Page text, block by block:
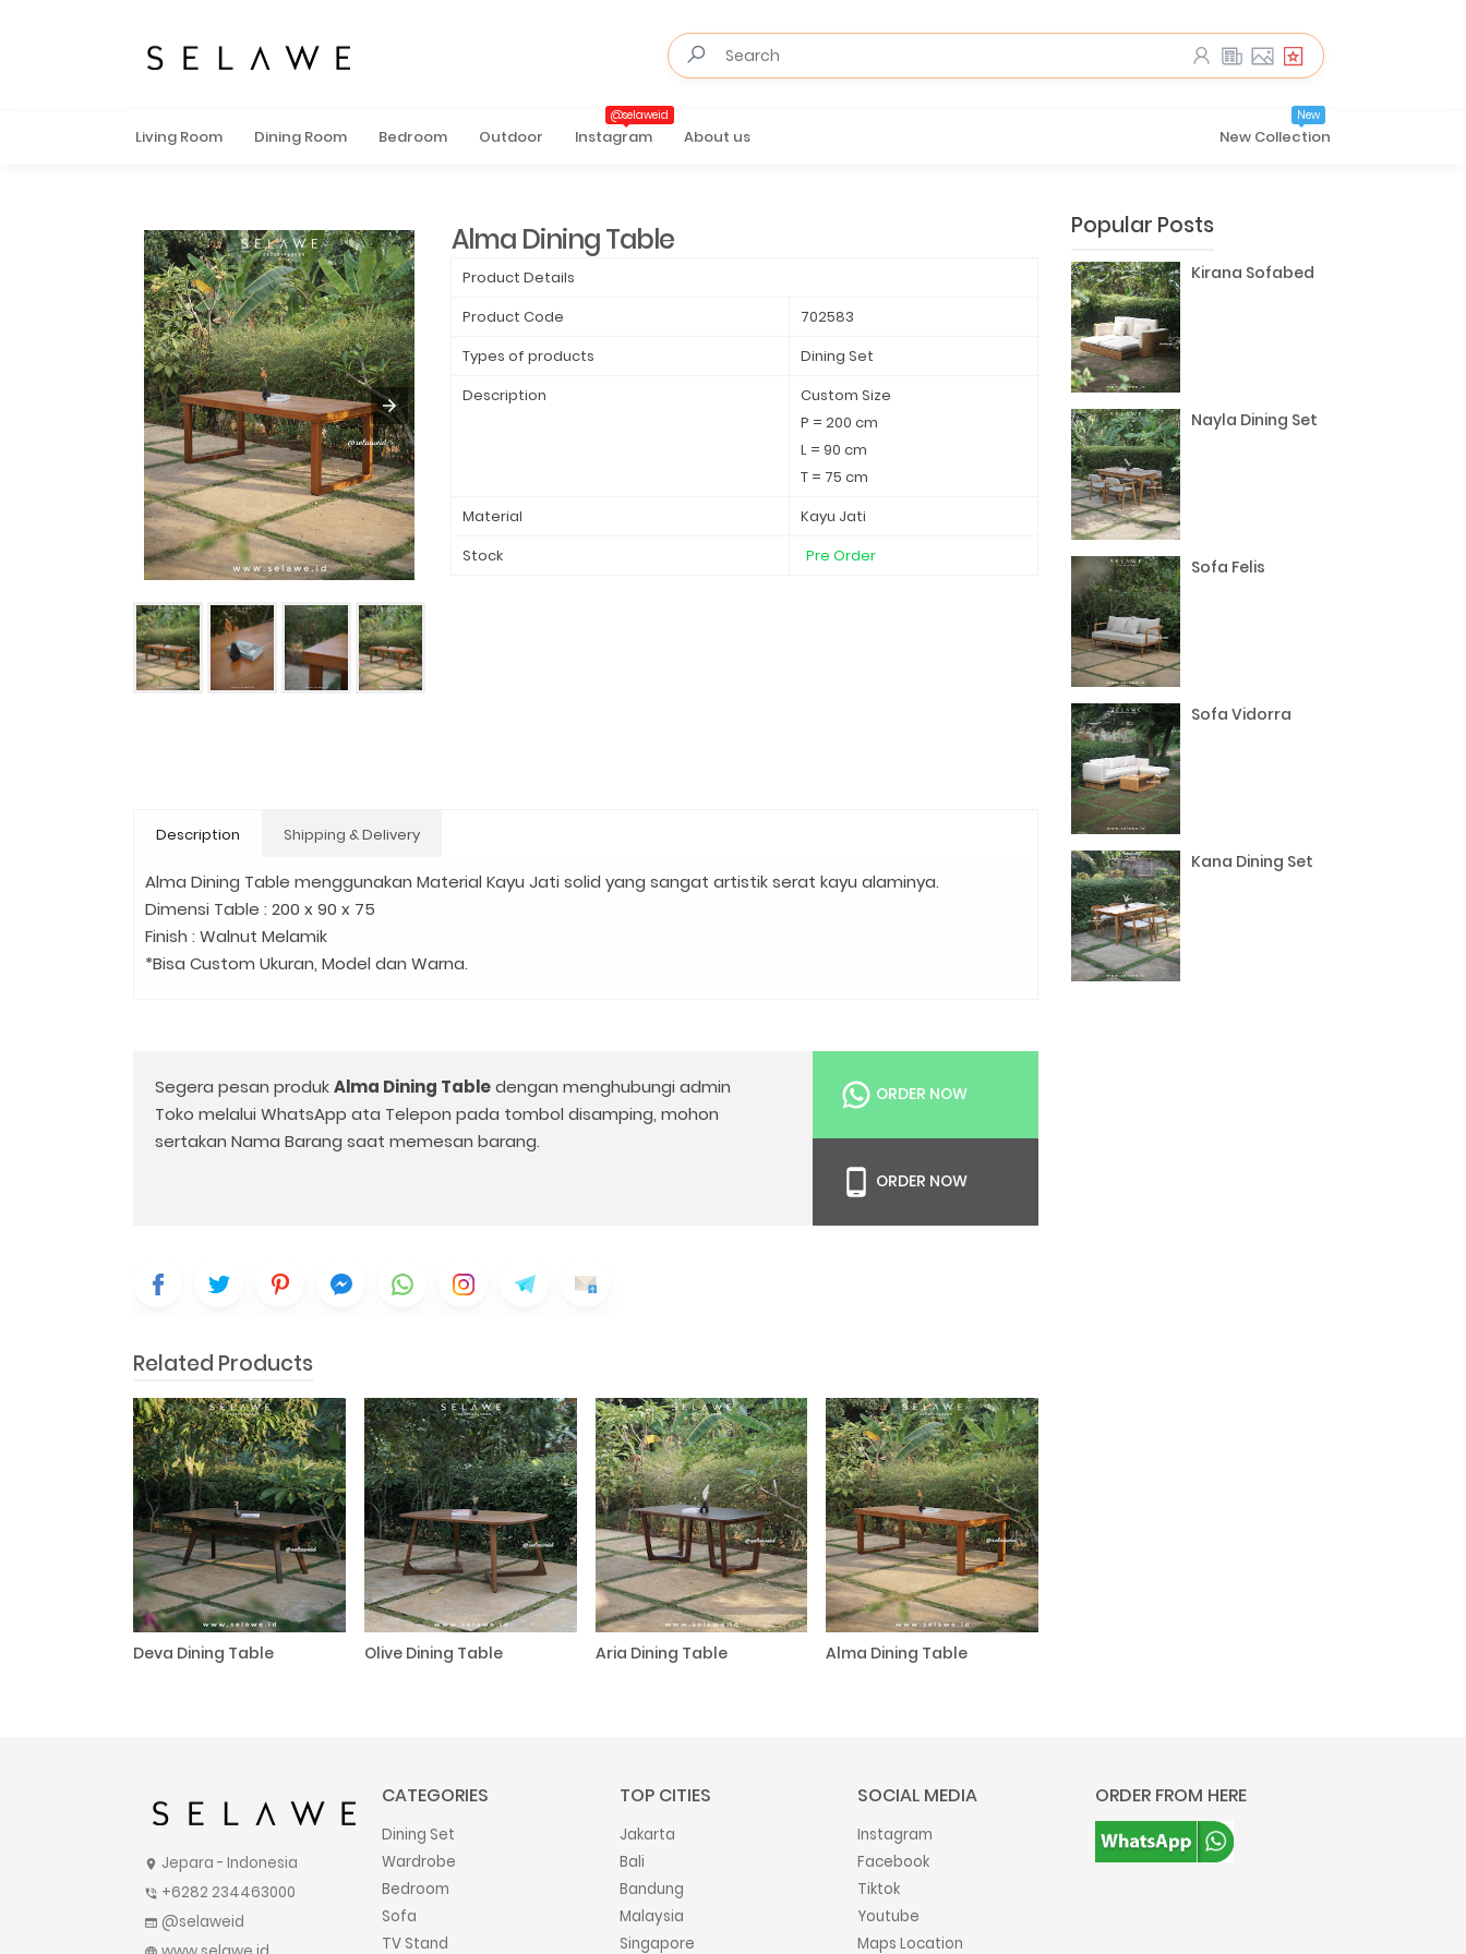
Living Room Dining Room Bedroom Outdoor Instagram
@selaweid
About us New Collection
New
Alma Dining Table
Product Details
Product Code
702583
Types of products
Dining Set
Description
Custom Size
P = 200 cm
L = 90 cm
T = 75 cm
Material
Kayu Jati
Stock
Pre Order
Description Shipping & Delivery
Alma Dining Table menggunakan Material Kayu Jati solid yang sangat artistik serat kayu alaminya.
Dimensi Table : 200 x 90 x 75
Finish : Walnut Melamik
*Bisa Custom Ukuran, Model dan Warna.
Segera pesan produkAlma Dining Tabledengan menghubungi admin
Toko melalui WhatsApp ata Telepon pada tombol disamping, mohon
sertakan Nama Barang saat memesan barang.
ORDER NOW
ORDER NOW
Related Products
Deva Dining Table Olive Dining Table Aria Dining Table Alma Dining Table
Popular Posts
Kirana Sofabed
Nayla Dining Set
Sofa Felis
Sofa Vidorra
Kana Dining Set
location_on Jepara - Indonesia
phone_in_talk +6282 234463000
web @selaweid
CATEGORIES
Dining Set
Wardrobe
Bedroom
Sofa
TV Stand
TOP CITIES
Jakarta
Bali
Bandung
Malaysia
Singapore
SOCIAL MEDIA
Instagram
Facebook
Tiktok
Youtube
Maps Location
ORDER FROM HERE